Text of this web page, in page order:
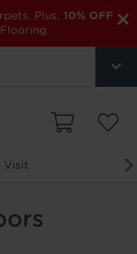
×
Plus, 10% OFF